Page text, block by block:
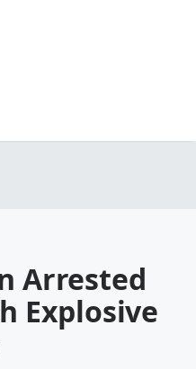
Arrested
Explosive